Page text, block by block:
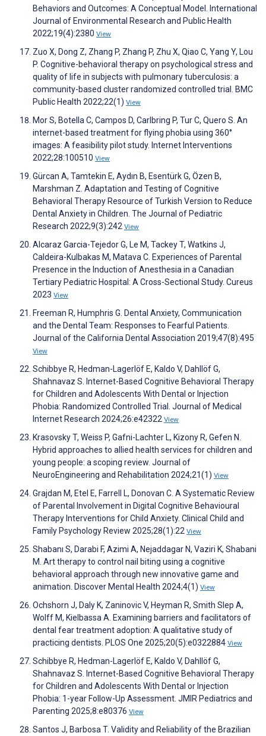
Behaviors and Outcomes: A Conceptual Model. International
Journal of Environmental Research and Public Health
2022;19(4):2380 View
Zuo X, Dong Z, Zhang P, Zhang P, Zhu X, Qiao C, Yang Y, Lou
P. Cognitive-behavioral therapy on psychological stress and
quality of life in subjects with pulmonary tuberculosis: a
community-based cluster randomized controlled trial. BMC
Public Health 2022;22(1) View
Mor S, Botella C, Campos D, Carlbring P, Tur C, Quero S. An
internet-based treatment for flying phobia using 360°
images: A feasibility pilot study. Internet Interventions
2022;28:100510 View
Gürcan A, Tamtekin E, Aydın B, Esentürk G, Özen B,
Marshman Z. Adaptation and Testing of Cognitive
Behavioral Therapy Resource of Turkish Version to Reduce
Dental Anxiety in Children. The Journal of Pediatric
Research 2022;9(3):242 View
Alcaraz Garcia-Tejedor G, Le M, Tackey T, Watkins J,
Caldeira-Kulbakas M, Matava C. Experiences of Parental
Presence in the Induction of Anesthesia in a Canadian
Tertiary Pediatric Hospital: A Cross-Sectional Study. Cureus
2023 View
Freeman R, Humphris G. Dental Anxiety, Communication
and the Dental Team: Responses to Fearful Patients.
Journal of the California Dental Association 2019;47(8):495
View
Schibbye R, Hedman-Lagerlöf E, Kaldo V, Dahllöf G,
Shahnavaz S. Internet-Based Cognitive Behavioral Therapy
for Children and Adolescents With Dental or Injection
Phobia: Randomized Controlled Trial. Journal of Medical
Internet Research 2024;26:e42322 View
Krasovsky T, Weiss P, Gafni-Lachter L, Kizony R, Gefen N.
Hybrid approaches to allied health services for children and
young people: a scoping review. Journal of
NeuroEngineering and Rehabilitation 2024;21(1) View
Grajdan M, Etel E, Farrell L, Donovan C. A Systematic Review
of Parental Involvement in Digital Cognitive Behavioural
Therapy Interventions for Child Anxiety. Clinical Child and
Family Psychology Review 2025;28(1):22 View
Shabanı S, Darabi F, Azimi A, Nejaddagar N, Vaziri K, Shabani
M. Art therapy to control nail biting using a cognitive
behavioral approach through new innovative game and
animation. Discover Mental Health 2024;4(1) View
Ochshorn J, Daly K, Zaninovic V, Heyman R, Smith Slep A,
Wolff M, Kielbassa A. Examining barriers and facilitators of
dental fear treatment adoption: A qualitative study of
practicing dentists. PLOS One 2025;20(5):e0322884 View
Schibbye R, Hedman-Lagerlöf E, Kaldo V, Dahllöf G,
Shahnavaz S. Internet-Based Cognitive Behavioral Therapy
for Children and Adolescents With Dental or Injection
Phobia: 1-year Follow-Up Assessment. JMIR Pediatrics and
Parenting 2025;8:e80376 View
Santos J, Barbosa T. Validity and Reliability of the Brazilian